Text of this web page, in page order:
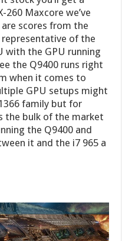
260 Maxcore we’ve
scores from the
representative of the
with the GPU running
the Q9400 runs right
when it comes to
GPU setups might
family but for
the bulk of the market
the Q9400 and
it and the i7 965 a